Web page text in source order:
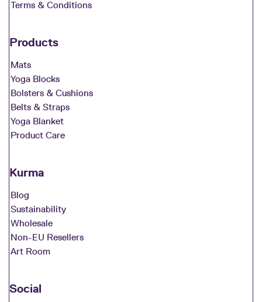
Terms & Conditions
Products
Mats
Yoga Blocks
Bolsters & Cushions
Belts & Straps
Yoga Blanket
Product Care
Kurma
Blog
Sustainability
Wholesale
Non-EU Resellers
Art Room
Social